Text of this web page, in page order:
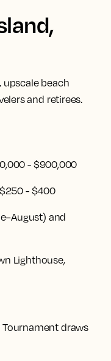
upscale beach
and retirees.
- $900,000
$250 - $400
and
Lighthouse,
Tournament draws